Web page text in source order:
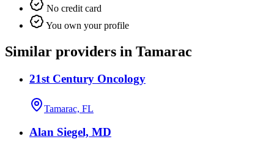
No credit card
You own your profile
Similar providers in Tamarac
21st Century Oncology
Tamarac, FL
Alan Siegel, MD